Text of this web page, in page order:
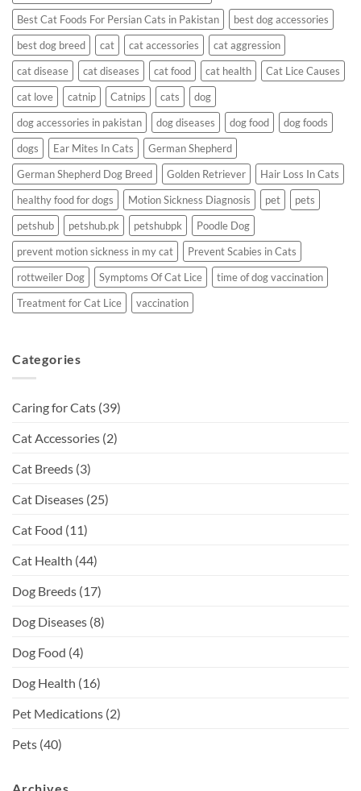
Best Cat Foods For Persian Cats in Pakistan
best dog accessories
best dog breed
cat cat accessories
cat aggression
cat disease
cat diseases cat food cat health
Cat Lice Causes
cat love
catnip Catnips cats
dog
dog accessories in pakistan
dog diseases dog food
dog foods
dogs
Ear Mites In Cats
German Shepherd
German Shepherd Dog Breed
Golden Retriever
Hair Loss In Cats
healthy food for dogs
Motion Sickness Diagnosis pet
pets
petshub
petshub.pk petshubpk
Poodle Dog
prevent motion sickness in my cat
Prevent Scabies in Cats
rottweiler Dog
Symptoms Of Cat Lice
time of dog vaccination
Treatment for Cat Lice
vaccination
Categories
Caring for Cats (39)
Cat Accessories (2)
Cat Breeds (3)
Cat Diseases (25)
Cat Food (11)
Cat Health (44)
Dog Breeds (17)
Dog Diseases (8)
Dog Food (4)
Dog Health (16)
Pet Medications (2)
Pets (40)